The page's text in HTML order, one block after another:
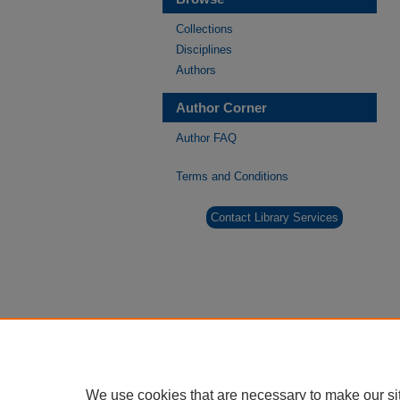
Collections
Disciplines
Authors
Author Corner
Author FAQ
Terms and Conditions
Contact Library Services
We use cookies that are necessary to make our